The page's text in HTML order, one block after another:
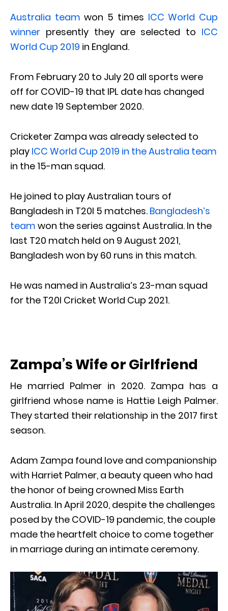
Australia team won 5 times ICC World Cup
winner presently they are selected to ICC
World Cup 2019 in England.
From February 20 to July 20 all sports were
off for COVID-19 that IPL date has changed
new date 19 September 2020.
Cricketer Zampa was already selected to
play ICC World Cup 2019 in the Australia team
in the 15-man squad.
He joined to play Australian tours of
Bangladesh in T20I 5 matches. Bangladesh’s
team won the series against Australia. In the
last T20 match held on 9 August 2021,
Bangladesh won by 60 runs in this match.
He was named in Australia’s 23-man squad
for the T20I Cricket World Cup 2021.
Zampa’s Wife or Girlfriend
He married Palmer in 2020. Zampa has a
girlfriend whose name is Hattie Leigh Palmer.
They started their relationship in the 2017 first
season.
Adam Zampa found love and companionship
with Harriet Palmer, a beauty queen who had
the honor of being crowned Miss Earth
Australia. In April 2020, despite the challenges
posed by the COVID-19 pandemic, the couple
made the heartfelt choice to come together
in marriage during an intimate ceremony.